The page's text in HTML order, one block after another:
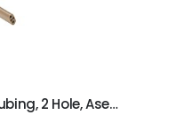
Syringe Tubing, 2 Hole, Asepsis Straight Dark Surf; Box of 100ft